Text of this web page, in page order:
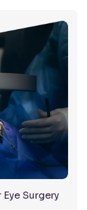
Surgery